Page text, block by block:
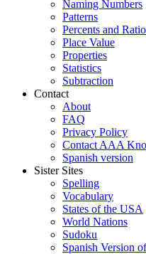
Naming Numbers
Patterns
Percents and
Place Value
Properties
Statistics
Subtraction
Contact
About
FAQ
Privacy Policy
Contact AAA
Spanish version
Sister Sites
Spelling
Vocabulary
States of the USA
World Nations
Sudoku
Spanish Version